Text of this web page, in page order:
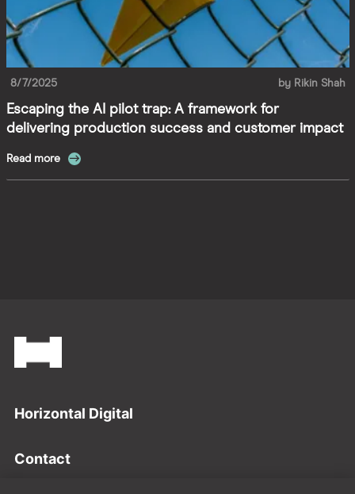
8/7/2025 by Rikin Shah
Escaping the AI pilot trap: A framework for
delivering production success and customer impact
Read more
Footer
Horizontal Digital
Contact